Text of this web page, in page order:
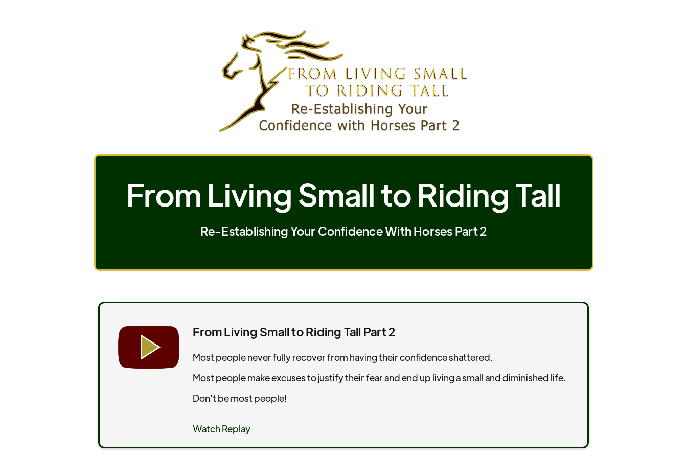
From Living Small to Riding Tall
Re-Establishing Your Confidence With Horses Part 2
From Living Small to Riding Tall Part 2
Most people never fully recover from having their confidence shattered.
Most people make excuses to justify their fear and end up living a small and diminished life.
Don't be most people!
Watch Replay